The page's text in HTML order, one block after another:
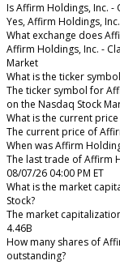
Is Affirm Holdings, Inc. -
Yes, Affirm Holdings,
What exchange does
Affirm Holdings, Inc. -
Market
What is the ticker
The ticker symbol for
on the Nasdaq Stock
What is the current
The current price of
When was Affirm
The last trade of Affirm
08/07/26 04:00 PM ET
What is the market
Stock?
The market
4.46B
How many shares of
outstanding?